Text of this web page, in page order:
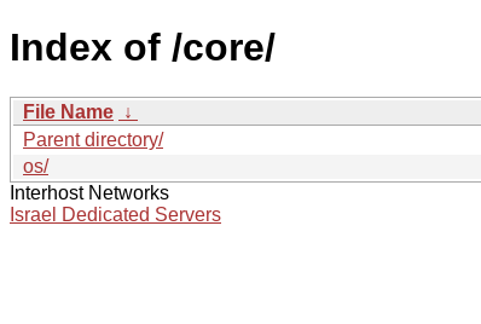
Index of /core/
File Name ↓
Parent directory/
os/
Interhost Networks
Israel Dedicated Servers